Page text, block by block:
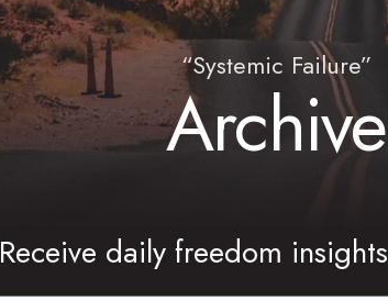
“Systemic Failure”
Archive
Receive daily freedom insights